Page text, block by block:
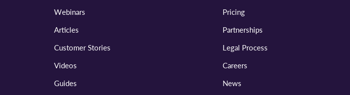
Webinars
Articles
Customer Stories
Videos
Guides
Pricing
Partnerships
Legal Process
Careers
News